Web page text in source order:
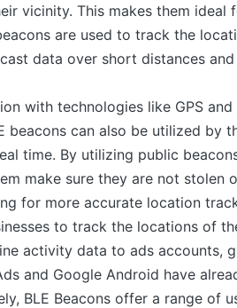
vicinity. This makes them
are used to track the
data over short distances
with technologies like GPS
beacons can also be utilized by
time. By utilizing public
make sure they are not stolen
for more accurate location
to track the locations of
activity data to ads accounts,
and Google Android have
BLE Beacons offer a range of